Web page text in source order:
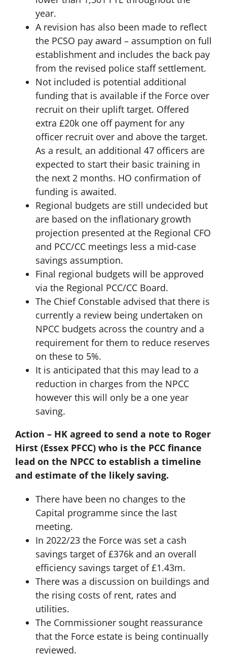
year.
A revision has also been made to reflect
the PCSO pay award – assumption on full
establishment and includes the back pay
from the revised police staff settlement.
Not included is potential additional
funding that is available if the Force over
recruit on their uplift target. Offered
extra £20k one off payment for any
officer recruit over and above the target.
As a result, an additional 47 officers are
expected to start their basic training in
the next 2 months. HO confirmation of
funding is awaited.
Regional budgets are still undecided but
are based on the inflationary growth
projection presented at the Regional CFO
and PCC/CC meetings less a mid-case
savings assumption.
Final regional budgets will be approved
via the Regional PCC/CC Board.
The Chief Constable advised that there is
currently a review being undertaken on
NPCC budgets across the country and a
requirement for them to reduce reserves
on these to 5%.
It is anticipated that this may lead to a
reduction in charges from the NPCC
however this will only be a one year
saving.
Action – HK agreed to send a note to Roger
Hirst (Essex PFCC) who is the PCC finance
lead on the NPCC to establish a timeline
and estimate of the likely saving.
There have been no changes to the
Capital programme since the last
meeting.
In 2022/23 the Force was set a cash
savings target of £376k and an overall
efficiency savings target of £1.43m.
There was a discussion on buildings and
the rising costs of rent, rates and
utilities.
The Commissioner sought reassurance
that the Force estate is being continually
reviewed.